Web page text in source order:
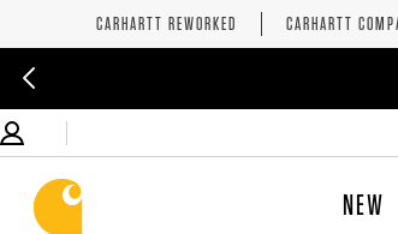
CARHARTT REWORKED CARHARTT
NEW